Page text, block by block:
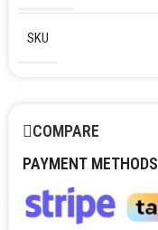
SKU
COMPARE
PAYMENT METHODS